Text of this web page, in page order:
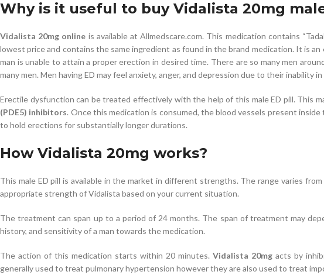
Why is it useful to buy Vidalista 20mg
Vidalista 20mg online is available at Allmedscare.com. This medication contains
lowest price and contains the same ingredient as found in the brand medication. It is
man is unable to attain a proper erection in desired time. There are so many men
many men. Men having ED may feel anxiety, anger, and depression due to their inability
Erectile dysfunction can be treated effectively with the help of this male ED pill. This
(PDE5) inhibitors. Once this medication is consumed, the blood vessels present
to hold erections for substantially longer durations.
How Vidalista 20mg works?
This male ED pill is available in the market in different strengths. The range varies
appropriate strength of Vidalista based on your current situation.
The treatment can span up to a period of 24 months. The span of treatment may
history, and sensitivity of a man towards the medication.
The action of this medication starts within 20 minutes. Vidalista 20mgacts by
generally used to treat pulmonary hypertension however they are also used to treat